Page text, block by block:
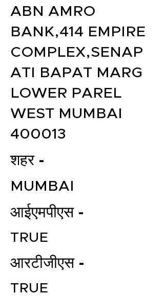
ABN AMRO
BANK,414 EMPIRE
COMPLEX,SENAP
ATI BAPAT MARG
LOWER PAREL
WEST MUMBAI
400013
शहर -
MUMBAI
आईएमपीएस -
TRUE
आरटीजीएस -
TRUE